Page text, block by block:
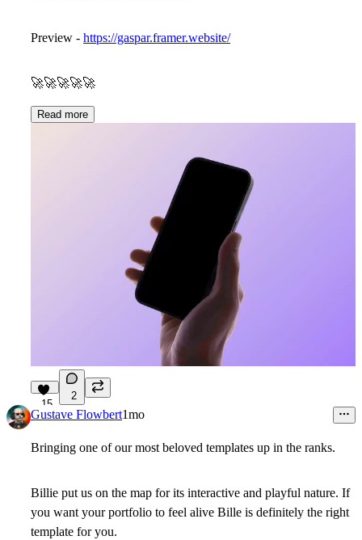
Preview - https://gaspar.framer.website/
🚀🚀🚀🚀🚀
Read more
15
2
Gustave Flowbert1mo
Bringing one of our most beloved templates up in the ranks.
Billie put us on the map for its interactive and playful nature. If
you want your portfolio to feel alive Bille is definitely the right
template for you.